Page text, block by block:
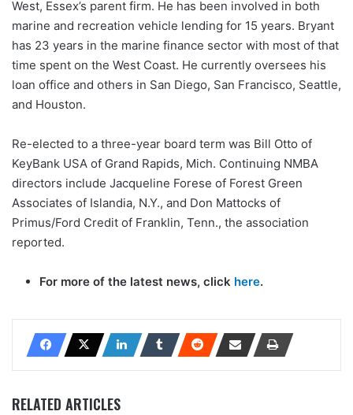
West, Essex’s parent firm. He has been involved in both
marine and recreation vehicle lending for 15 years. Bryant
has 23 years in the marine finance sector with most of that
time spent on the West Coast. He currently oversees his
loan office and others in San Diego, San Francisco, Seattle,
and Houston.
Re-elected to a three-year board term was Bill Otto of
KeyBank USA of Grand Rapids, Mich. Continuing NMBA
directors include Jacqueline Forese of Forest Green
Associates of Islandia, N.Y., and Don Mattocks of
Primus/Ford Credit of Franklin, Tenn., the association
reported.
For more of the latest news, click here.
RELATED ARTICLES